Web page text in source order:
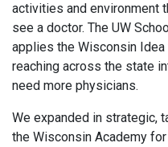
activities and environment
see a doctor. The UW
applies the Wisconsin
reaching across the state
need more physicians.
We expanded in strategic,
the Wisconsin Academy